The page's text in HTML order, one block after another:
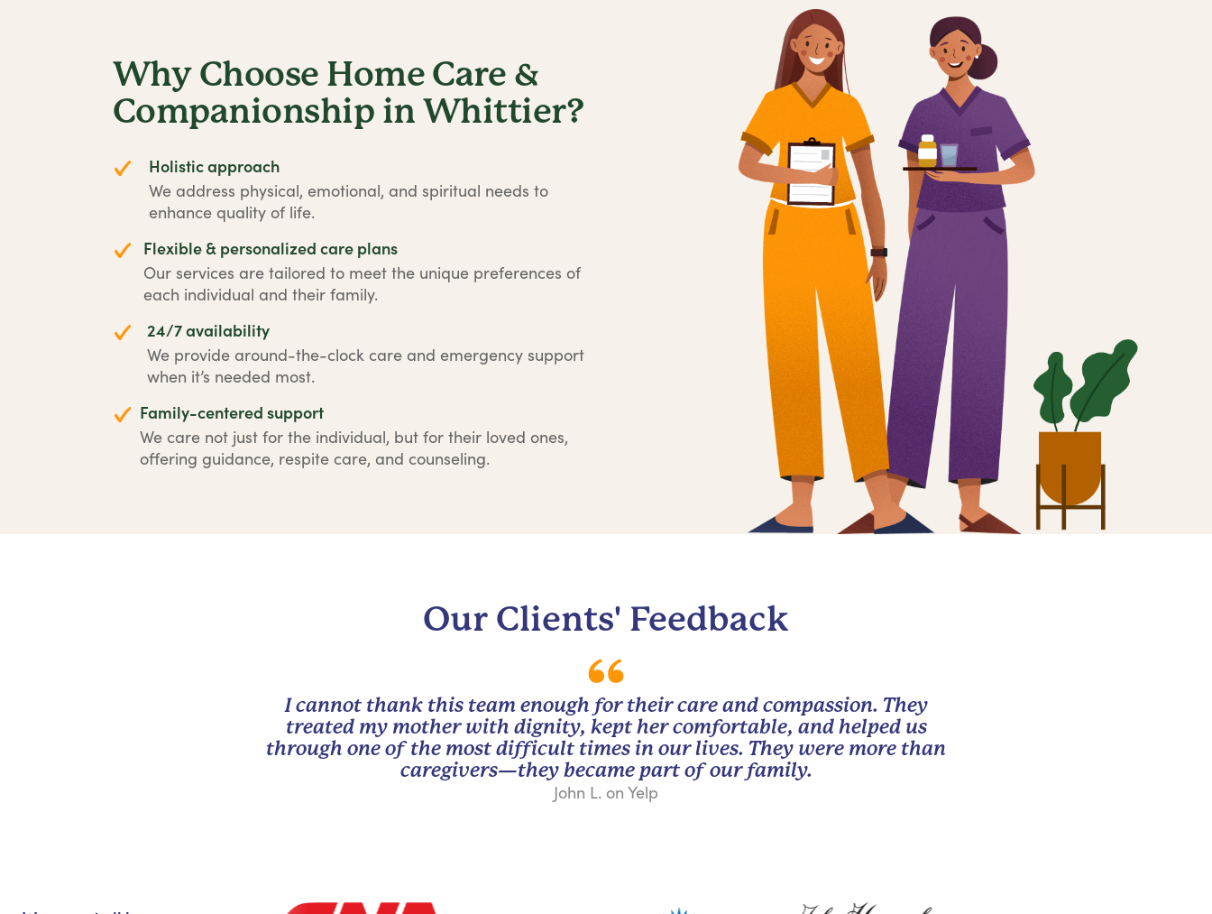
Why Choose Home Care &
Companionship in Whittier?
Holistic approach
We address physical, emotional, and spiritual needs to
enhance quality of life.
Flexible & personalized care plans
Our services are tailored to meet the unique preferences of
each individual and their family.
24/7 availability
We provide around-the-clock care and emergency support
when it’s needed most.
Family-centered support
We care not just for the individual, but for their loved ones,
offering guidance, respite care, and counseling.
Our Clients' Feedback
I cannot thank this team enough for their care and compassion. They
treated my mother with dignity, kept her comfortable, and helped us
through one of the most difficult times in our lives. They were more than
caregivers—they became part of our family.
John L. on Yelp